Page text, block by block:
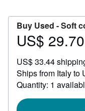
Buy Used -Soft
Price
29.70
US$ 29.70
US$ 33.44
Ships from Italy to
Quantity: 1